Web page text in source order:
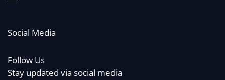
Social Media
Follow Us
Stay updated via social media